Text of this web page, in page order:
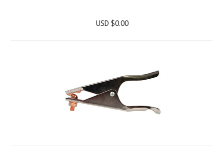
USD $0.00